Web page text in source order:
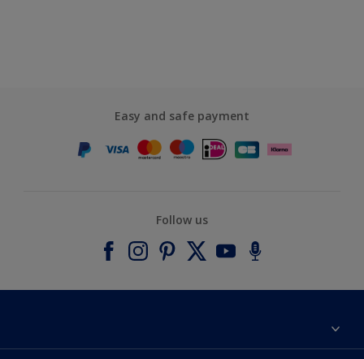
Easy and safe payment
Follow us